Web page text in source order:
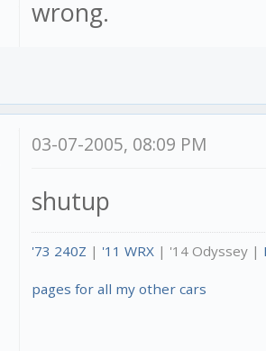
wrong.
03-07-2005, 08:09 PM
shutup
'73 240Z | '11 WRX | '14 Odyssey |
pages for all my other cars